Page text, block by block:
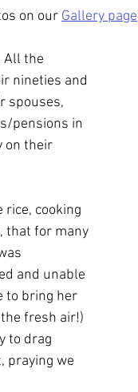
on our Gallery page
All the
nineties and
spouses,
pensions in
on their
rice, cooking
that for many
and unable
to bring her
fresh air!)
to drag
praying we